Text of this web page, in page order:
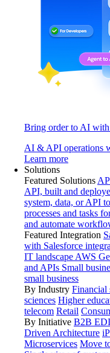
Bring order to AI
AI & API operations
Learn more
Solutions
Featured Solutions
API, built and
system, data, or API
processes and tasks
and automate
Featured Integration
with Salesforce
IT landscape AWS
and APIs Small
small business
By Industry Financial
sciences Higher
telecom Retail
By Initiative B2B
Driven Architecture
Microservices Move